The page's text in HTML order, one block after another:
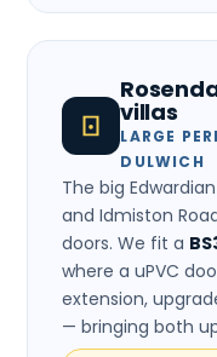
villas
LARGE
DULWICH
The big
and Idmiston
doors. We fit a
where a uPVC
extension,
— bringing both